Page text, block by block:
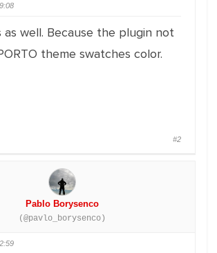
as well. Because the plugin not
theme swatches color.
#2
Pablo Borysenco
(@pavlo_borysenco)